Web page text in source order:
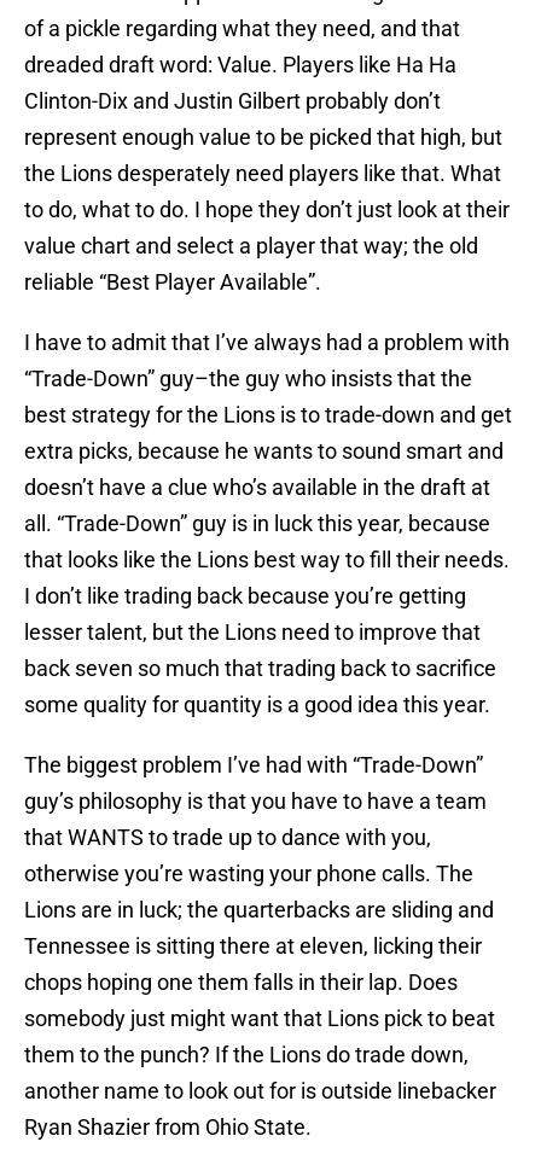
of a pickle regarding what they need, and that
dreaded draft word: Value. Players like Ha Ha
Clinton-Dix and Justin Gilbert probably don’t
represent enough value to be picked that high, but
the Lions desperately need players like that. What
to do, what to do. I hope they don’t just look at their
value chart and select a player that way; the old
reliable “Best Player Available”.
I have to admit that I’ve always had a problem with
“Trade-Down” guy–the guy who insists that the
best strategy for the Lions is to trade-down and get
extra picks, because he wants to sound smart and
doesn’t have a clue who’s available in the draft at
all. “Trade-Down” guy is in luck this year, because
that looks like the Lions best way to fill their needs.
I don’t like trading back because you’re getting
lesser talent, but the Lions need to improve that
back seven so much that trading back to sacrifice
some quality for quantity is a good idea this year.
The biggest problem I’ve had with “Trade-Down”
guy’s philosophy is that you have to have a team
that WANTS to trade up to dance with you,
otherwise you’re wasting your phone calls. The
Lions are in luck; the quarterbacks are sliding and
Tennessee is sitting there at eleven, licking their
chops hoping one them falls in their lap. Does
somebody just might want that Lions pick to beat
them to the punch? If the Lions do trade down,
another name to look out for is outside linebacker
Ryan Shazier from Ohio State.